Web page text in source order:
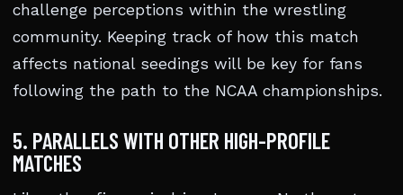
challenge perceptions within the wrestling
community. Keeping track of how this match
affects national seedings will be key for fans
following the path to the NCAA championships.
5. PARALLELS WITH OTHER HIGH-PROFILE
MATCHES